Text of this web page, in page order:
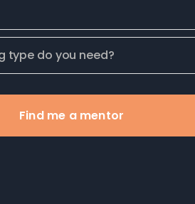
Find me a mentor